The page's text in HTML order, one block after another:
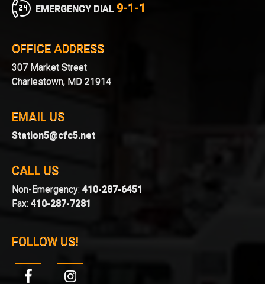
EMERGENCY DIAL 9-1-1
OFFICE ADDRESS
307 Market Street
Charlestown, MD 21914
EMAIL US
Station5@cfc5.net
CALL US
Non-Emergency: 410-287-6451
Fax: 410-287-7281
FOLLOW US!